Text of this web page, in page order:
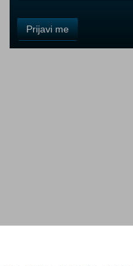
Field
One
Field
Prijavi me